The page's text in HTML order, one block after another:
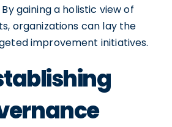
gaining a holistic view of
organizations can lay the
improvement initiatives.